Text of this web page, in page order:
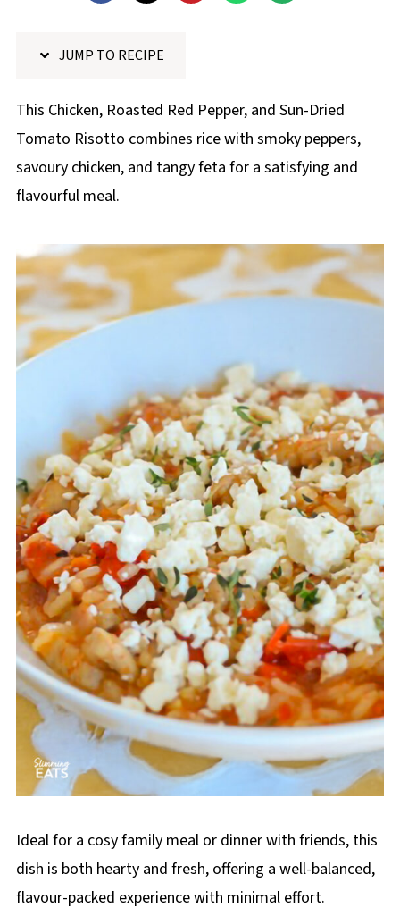
JUMP TO RECIPE
This Chicken, Roasted Red Pepper, and Sun-Dried
Tomato Risotto combines rice with smoky peppers,
savoury chicken, and tangy feta for a satisfying and
flavourful meal.
Ideal for a cosy family meal or dinner with friends, this
dish is both hearty and fresh, offering a well-balanced,
flavour-packed experience with minimal effort.